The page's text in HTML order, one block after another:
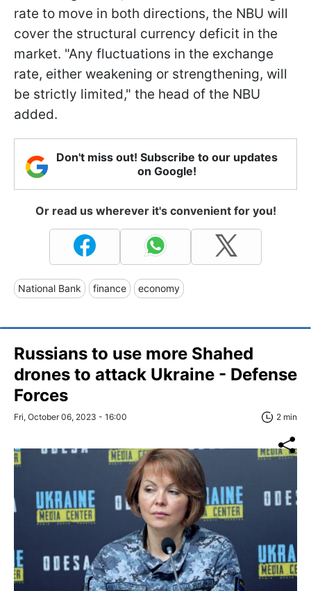
rate to move in both directions, the NBU will
cover the structural currency deficit in the
market. "Any fluctuations in the exchange
rate, either weakening or strengthening, will
be strictly limited," the head of the NBU
added.
Don't miss out! Subscribe to our updates
on Google!
Or read us wherever it's convenient for you!
National Bank finance economy
Russians to use more Shahed
drones to attack Ukraine - Defense
Forces
Fri, October 06, 2023 - 16:00 2 min